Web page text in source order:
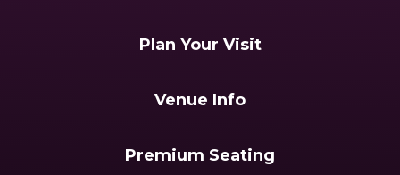
Plan Your Visit
Venue Info
Premium Seating